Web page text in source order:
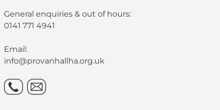
General enquiries & out of hours:
0141 771 4941
Email:
info@provanhallha.org.uk